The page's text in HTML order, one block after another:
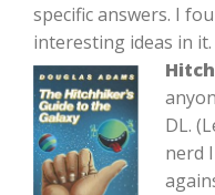
specific answers. I
interesting ideas in it.
DL.
nerd